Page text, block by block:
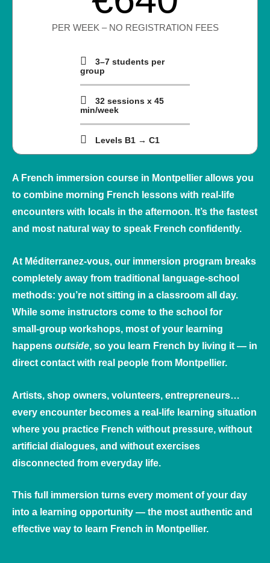
PER WEEK – NO REGISTRATION FEES
3–7 students per
group
32 sessions x 45
min/week
Levels B1 → C1
A French immersion course in Montpellier allows you
to combine morning French lessons with real‑life
encounters with locals in the afternoon. It’s the fastest
and most natural way to speak French confidently.
At Méditerranez‑vous, our immersion program breaks
completely away from traditional language‑school
methods: you’re not sitting in a classroom all day.
While some instructors come to the school for
small‑group workshops, most of your learning
happens outside, so you learn French by living it — in
direct contact with real people from Montpellier.
Artists, shop owners, volunteers, entrepreneurs…
every encounter becomes a real‑life learning situation
where you practice French without pressure, without
artificial dialogues, and without exercises
disconnected from everyday life.
This full immersion turns every moment of your day
into a learning opportunity — the most authentic and
effective way to learn French in Montpellier.